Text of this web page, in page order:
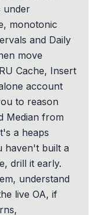
under
monotonic
and Daily
move
Cache, Insert
account
to reason
Median from
a heaps
haven't built a
drill it early.
understand
live OA, if